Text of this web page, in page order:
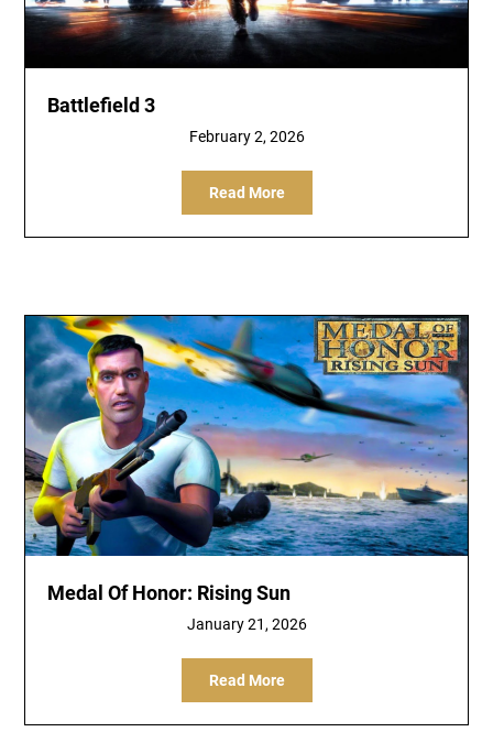
Battlefield 3
February 2, 2026
Read More
Medal Of Honor: Rising Sun
January 21, 2026
Read More